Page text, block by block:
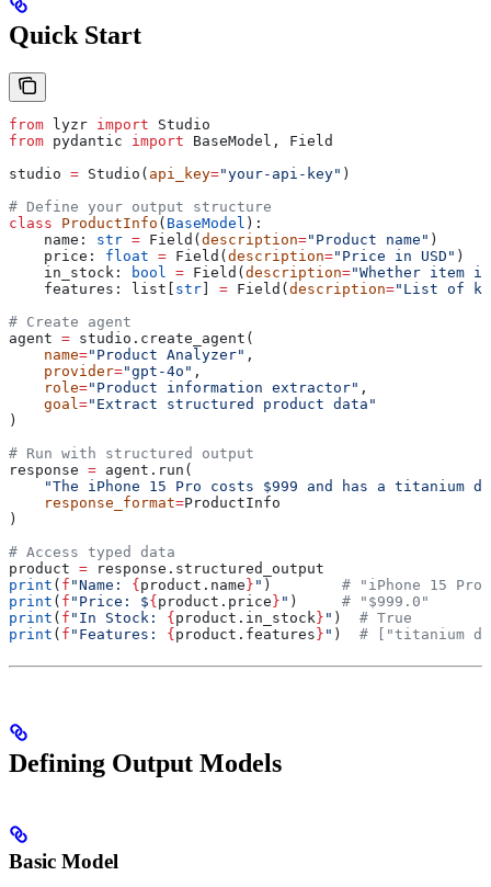
Quick Start
from lyzr import Studio
from pydantic import BaseModel, Field
studio = Studio( api_key="your-api-key" )
# Define your output structure
class ProductInfo ( BaseModel ):
    name:
str = Field( description="Product name" )
    price:
float = Field( description="Price in USD" )
    in_stock:
bool = Field( description="Whether item
    features: list[
str = Field( description="List of
# Create agent
agent = studio.create_agent(
    name
="Product Analyzer" ,
    provider
="gpt-4o" ,
    role
="Product information extractor" ,
    goal
="Extract structured product data"
)
# Run with structured output
response = agent.run(
"The iPhone 15 Pro costs $999 and has a titanium
    response_format
=ProductInfo
)
# Access typed data
product = response.structured_output
print ( f "Name: { product.name } " ) # "iPhone 15 Pro"
print ( f "Price: ${ product.price } " ) # "$999.0"
print ( f "In Stock: { product.in_stock } " ) # True
print ( f "Features: { product.features } " ) # ["titanium
Defining Output Models
Basic Model